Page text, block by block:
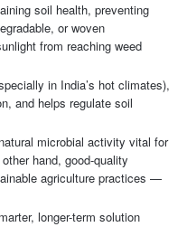
soil health, preventing
or woven
from reaching weed
in India’s hot climates),
and helps regulate soil
microbial activity vital for
hand, good-quality
agriculture practices —
longer-term solution